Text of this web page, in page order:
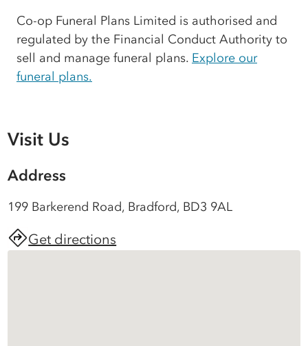
Co-op Funeral Plans Limited is authorised and
regulated by the Financial Conduct Authority to
sell and manage funeral plans. Explore our
funeral plans.
Visit Us
Address
199 Barkerend Road, Bradford, BD3 9AL
Get directions